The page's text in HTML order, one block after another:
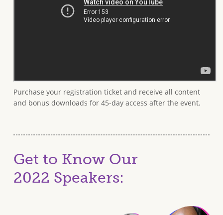
Purchase your registration ticket and receive all content
and bonus downloads for 45-day access after the event.
Get to Know Our
2022 Speakers: